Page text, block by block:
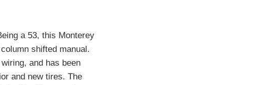
a 53, this Monterey
shifted manual.
and has been
and new tires. The